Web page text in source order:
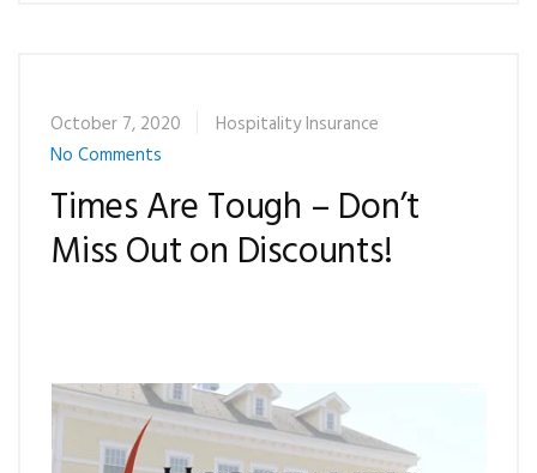
October 7, 2020
Hospitality Insurance
No Comments
Times Are Tough – Don’t
Miss Out on Discounts!